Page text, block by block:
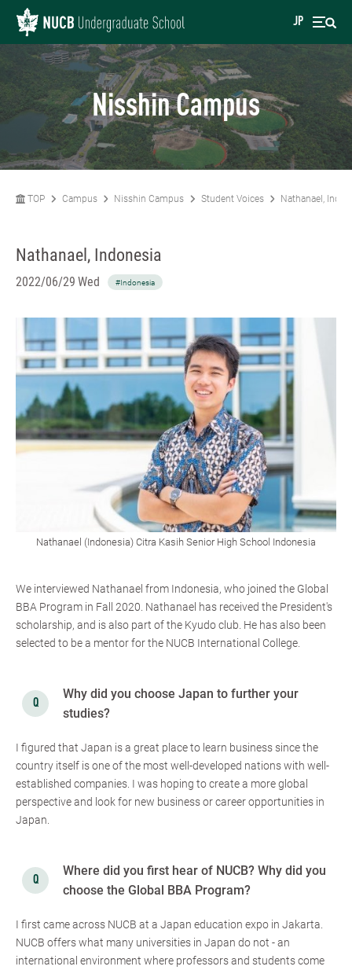
JP
Nisshin Campus
TOP Campus Nisshin Campus Student Voices Nathanael,
Nathanael, Indonesia
2022/06/29 Wed #Indonesia
Nathanael (Indonesia) Citra Kasih Senior High School Indonesia
We interviewed Nathanael from Indonesia, who joined the Global
BBA Program in Fall 2020. Nathanael has received the President's
scholarship, and is also part of the Kyudo club. He has also been
selected to be a mentor for the NUCB International College.
Why did you choose Japan to further your
studies?
I figured that Japan is a great place to learn business since the
country itself is one of the most well-developed nations with well-
established companies. I was hoping to create a more global
perspective and look for new business or career opportunities in
Japan.
Where did you first hear of NUCB? Why did you
choose the Global BBA Program?
I first came across NUCB at a Japan education expo in Jakarta.
NUCB offers what many universities in Japan do not - an
international environment where professors and students come